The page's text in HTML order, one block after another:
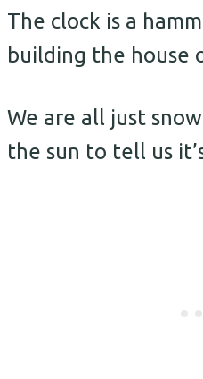
The clock is a
building the house
We are all just
the sun to tell us